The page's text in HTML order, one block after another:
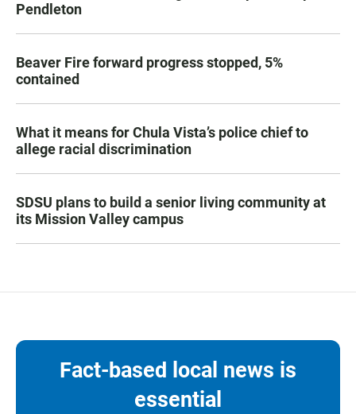
Pendleton
Beaver Fire forward progress stopped, 5%
contained
What it means for Chula Vista’s police chief to
allege racial discrimination
SDSU plans to build a senior living community at
its Mission Valley campus
Fact-based local news is
essential